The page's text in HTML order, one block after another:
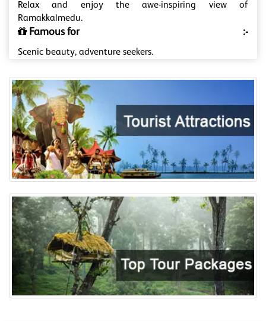
Relax and enjoy the awe-inspiring view of
Ramakkalmedu.
Famous for :-
Scenic beauty, adventure seekers.